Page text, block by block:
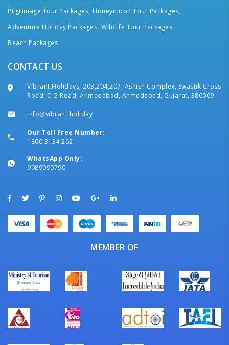
Pilgrimage Tour Packages, Honeymoon Tour Packages,
Adventure Holiday Packages, Wildlife Tour Packages,
Beach Packages
CONTACT US
Vibrant Holidays, 203,204,207, Ashish Complex, Swastik Cross
Road, C G Road, Ahmedabad, Ahmedabad, Gujarat, 380009
info@vibrant.holiday
Our Toll Free Number:
1800 3134 262
WhatsApp Only:
9089090790
MEMBER OF